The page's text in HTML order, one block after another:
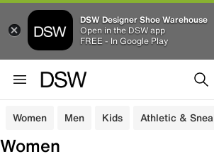
DSW Designer Shoe Warehouse
Open in the DSW app
FREE - In Google Play
Women Men Kids Athletic &
Women